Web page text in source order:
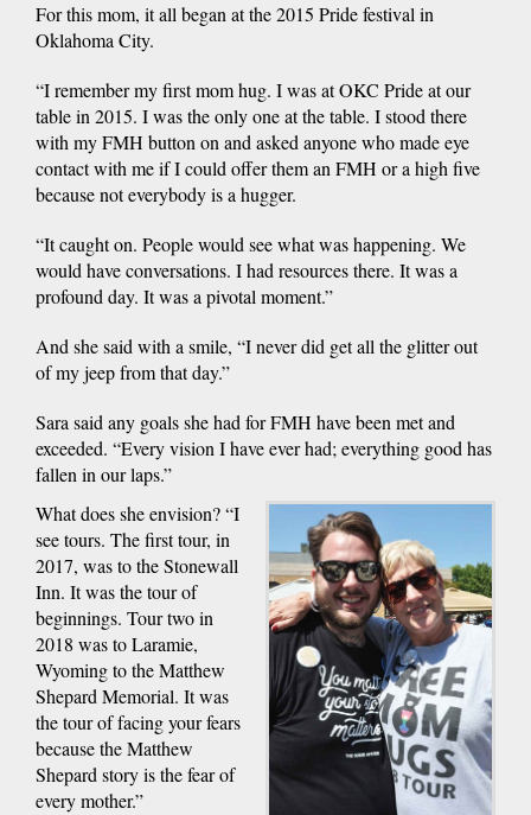
For this mom, it all began at the 2015 Pride festival in
Oklahoma City.
“I remember my first mom hug. I was at OKC Pride at our
table in 2015. I was the only one at the table. I stood there
with my FMH button on and asked anyone who made eye
contact with me if I could offer them an FMH or a high five
because not everybody is a hugger.
“It caught on. People would see what was happening. We
would have conversations. I had resources there. It was a
profound day. It was a pivotal moment.”
And she said with a smile, “I never did get all the glitter out
of my jeep from that day.”
Sara said any goals she had for FMH have been met and
exceeded. “Every vision I have ever had; everything good has
fallen in our laps.”
What does she envision? “I
see tours. The first tour, in
2017, was to the Stonewall
Inn. It was the tour of
beginnings. Tour two in
2018 was to Laramie,
Wyoming to the Matthew
Shepard Memorial. It was
the tour of facing your fears
because the Matthew
Shepard story is the fear of
every mother.”